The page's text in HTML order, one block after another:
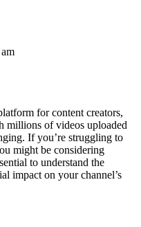
for content creators,
millions of videos uploaded
If you’re struggling to
might be considering
to understand the
impact on your channel’s